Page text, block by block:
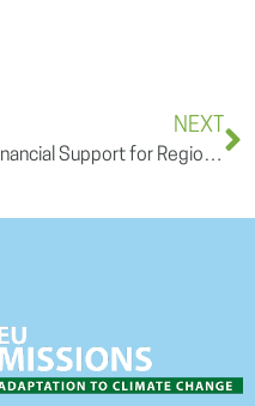
NEXT
Financial Support for Regional Adaptation – Third REGILIENCE Open Training Session